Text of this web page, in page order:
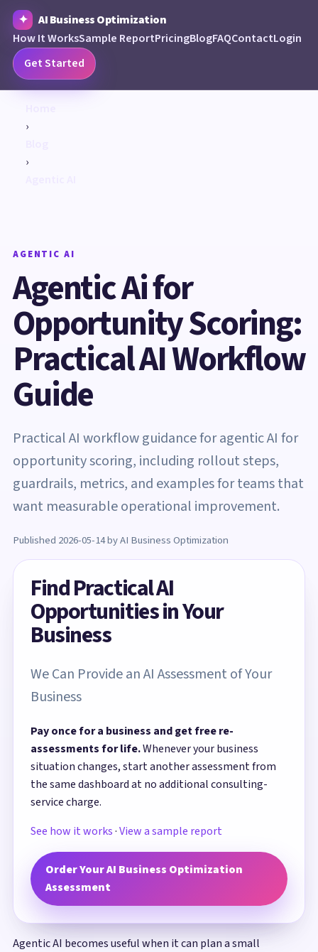
AI Business Optimization
How It WorksSample ReportPricingBlogFAQContactLogin
Get Started
›
›
AGENTIC AI
Agentic Ai for
Opportunity Scoring:
Practical AI Workflow
Guide
Practical AI workflow guidance for agentic AI for
opportunity scoring, including rollout steps,
guardrails, metrics, and examples for teams that
want measurable operational improvement.
Published 2026-05-14 by AI Business Optimization
Find Practical AI
Opportunities in Your
Business
We Can Provide an AI Assessment of Your
Business
Pay once for a business and get free re-
assessments for life.Whenever your business
situation changes, start another assessment from
the same dashboard at no additional consulting-
service charge.
See how it works·View a sample report
Order Your AI Business Optimization
Assessment
Agentic AI becomes useful when it can plan a small